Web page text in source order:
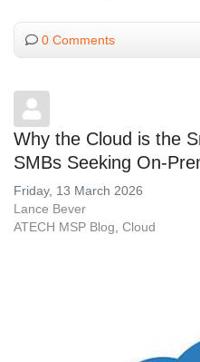
0 Comments
Why the Cloud is the
SMBs Seeking On-
Friday, 13 March 2026
Lance Bever
ATECH MSP Blog Cloud